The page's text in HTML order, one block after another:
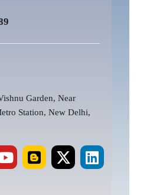
Garden, Near
Station, New Delhi,
Y
o
B
l
X
-
L
i